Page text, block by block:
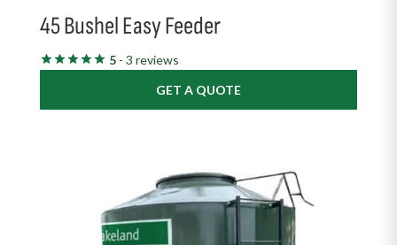
45 Bushel Easy Feeder
5- 3 reviews
GET A QUOTE